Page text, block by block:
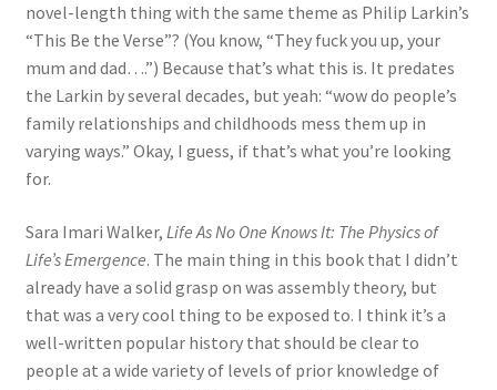
novel-length thing with the same theme as Philip Larkin’s
“This Be the Verse”? (You know, “They fuck you up, your
mum and dad….”) Because that’s what this is. It predates
the Larkin by several decades, but yeah: “wow do people’s
family relationships and childhoods mess them up in
varying ways.” Okay, I guess, if that’s what you’re looking
for.
Sara Imari Walker, Life As No One Knows It: The Physics of
Life’s Emergence. The main thing in this book that I didn’t
already have a solid grasp on was assembly theory, but
that was a very cool thing to be exposed to. I think it’s a
well-written popular history that should be clear to
people at a wide variety of levels of prior knowledge of